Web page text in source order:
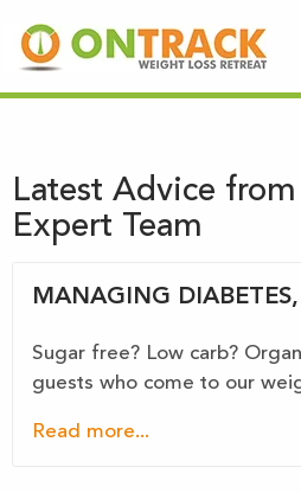
Latest Advice
Expert Team
MANAGING
Sugar free? Low carb?
guests who come to our
Read more...